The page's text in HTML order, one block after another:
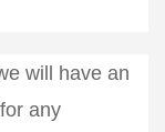
will have an
any